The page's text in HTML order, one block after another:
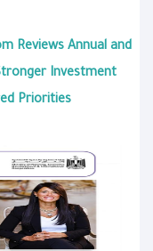
Reviews Annual and
Investment
Priorities